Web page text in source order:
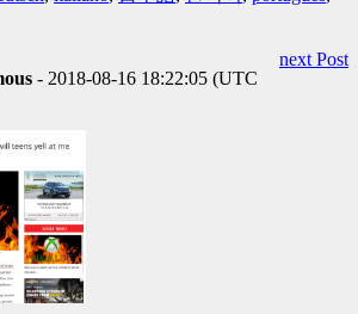
next Post
- 2018-08-16 18:22:05 (UTC